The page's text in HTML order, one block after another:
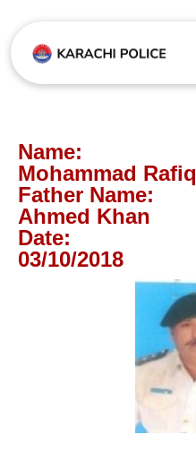
Name:
Mohammad Rafiq
Father Name:
Ahmed Khan
Date:
03/10/2018